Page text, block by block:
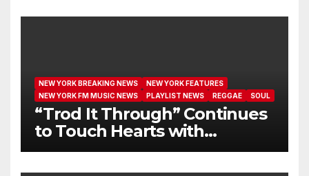
NEW YORK BREAKING NEWS
NEW YORK FEATURES
NEW YORK FM MUSIC NEWS
PLAYLIST NEWS REGGAE SOUL
“Trod It Through” Continues
to Touch Hearts with
Another Month on Our A-List